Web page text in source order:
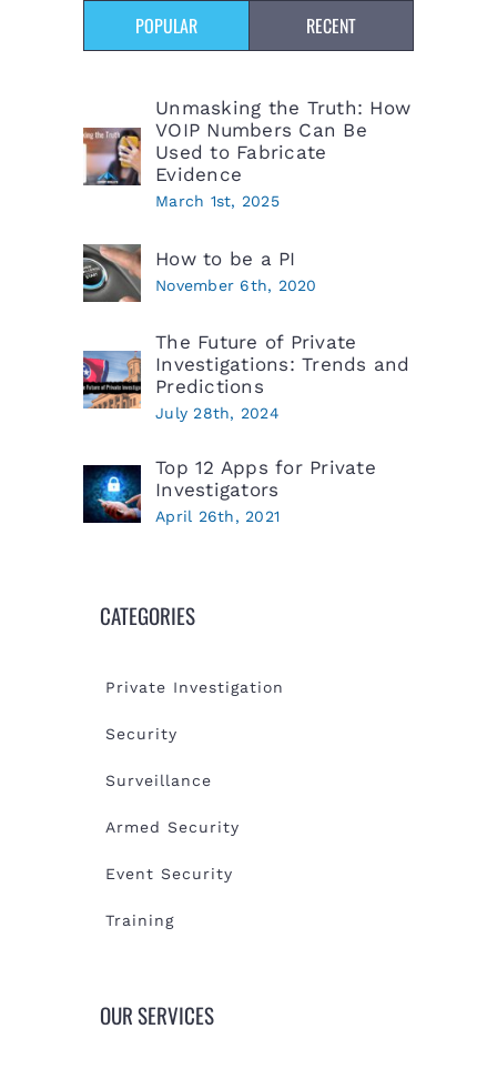
POPULAR RECENT
Unmasking the Truth: How
VOIP Numbers Can Be
Used to Fabricate
Evidence
March 1st, 2025
How to be a PI
November 6th, 2020
The Future of Private
Investigations: Trends and
Predictions
July 28th, 2024
Top 12 Apps for Private
Investigators
April 26th, 2021
CATEGORIES
Private Investigation
Security
Surveillance
Armed Security
Event Security
Training
OUR SERVICES